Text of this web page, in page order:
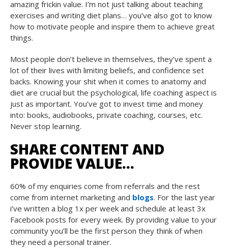
amazing frickin value. I’m not just talking about teaching
exercises and writing diet plans… you’ve also got to know
how to motivate people and inspire them to achieve great
things.
Most people don’t believe in themselves, they’ve spent a
lot of their lives with limiting beliefs, and confidence set
backs. Knowing your shit when it comes to anatomy and
diet are crucial but the psychological, life coaching aspect is
just as important. You’ve got to invest time and money
into: books, audiobooks, private coaching, courses, etc.
Never stop learning.
SHARE CONTENT AND
PROVIDE VALUE…
60% of my enquiries come from referrals and the rest
come from internet marketing and blogs. For the last year
i’ve written a blog 1x per week and schedule at least 3x
Facebook posts for every week. By providing value to your
community you’ll be the first person they think of when
they need a personal trainer.